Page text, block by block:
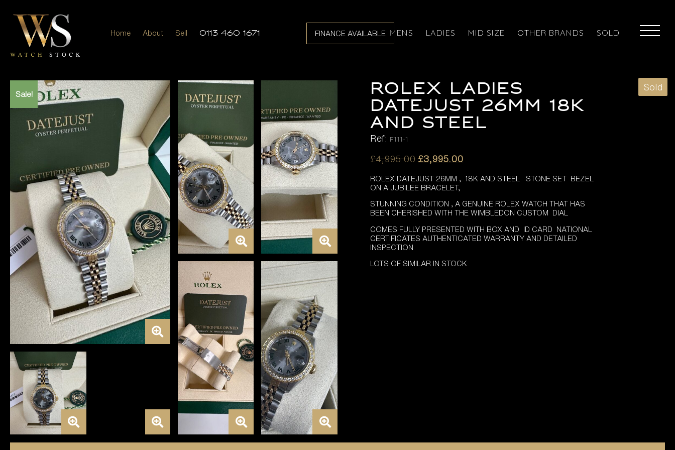
FINANCE AVAILABLE
Home About Sell 0113 460 1671 MENS LADIES MID SIZE OTHER BRANDS SOLD
Sale!
Sold
ROLEX LADIES
DATEJUST 26MM 18K
AND STEEL
Ref: F111-1
£4,995.00 Original
was:
£3,995.00Current
is:
ROLEX DATEJUST 26MM , 18K AND STEEL STONE SET BEZEL
ON A JUBILEE BRACELET,
STUNNING CONDITION , A GENUINE ROLEX WATCH THAT HAS
BEEN CHERISHED WITH THE WIMBLEDON CUSTOM DIAL
COMES FULLY PRESENTED WITH BOX AND ID CARD NATIONAL
CERTIFICATES AUTHENTICATED WARRANTY AND DETAILED
INSPECTION
LOTS OF SIMILAR IN STOCK